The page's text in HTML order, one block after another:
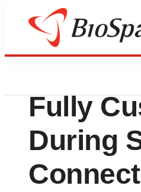
Biotech Beach
Fully
During